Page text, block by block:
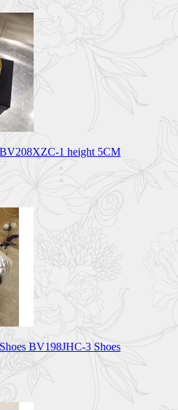
BV208XZC-1 height 5CM
BV198JHC-3 Shoes